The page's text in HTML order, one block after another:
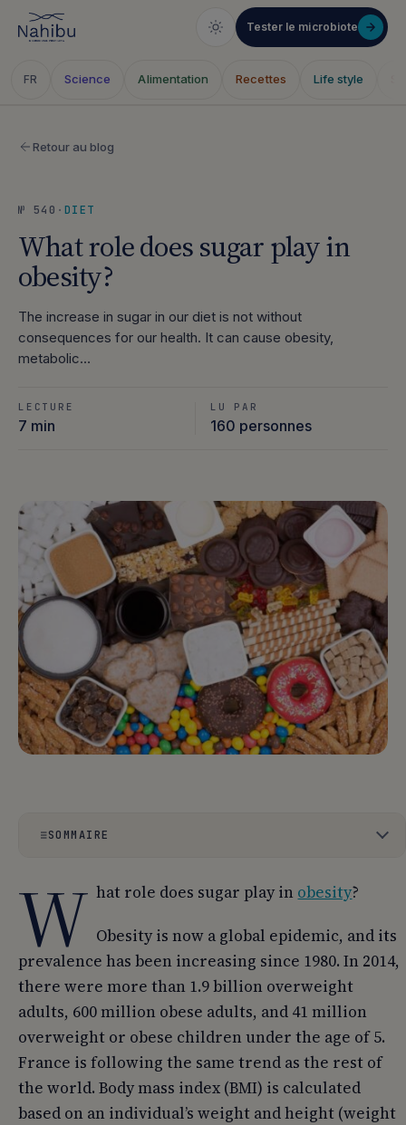
Tester le microbiote
FR Science Alimentation Recettes Life style
Retour au blog
№ 540 · DIET
What role does sugar play in
obesity?
The increase in sugar in our diet is not without
consequences for our health. It can cause obesity,
metabolic…
LECTURE
7 min
LU PAR
160 personnes
SOMMAIRE
02 What sugars and in what forms?
03 How are sugars digested and absorbed?
04 What are the consequences of excessive sugar
consumption?
05 Should we stop eating sugar?
W hat role does sugar play in obesity?
Obesity is now a global epidemic, and its
prevalence has been increasing since 1980. In 2014,
there were more than 1.9 billion overweight
adults, 600 million obese adults, and 41 million
overweight or obese children under the age of 5.
France is following the same trend as the rest of
the world. Body mass index (BMI) is calculated
based on an individual’s weight and height (weight